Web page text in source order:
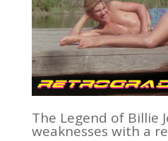
The Legend of Billie
weaknesses with a